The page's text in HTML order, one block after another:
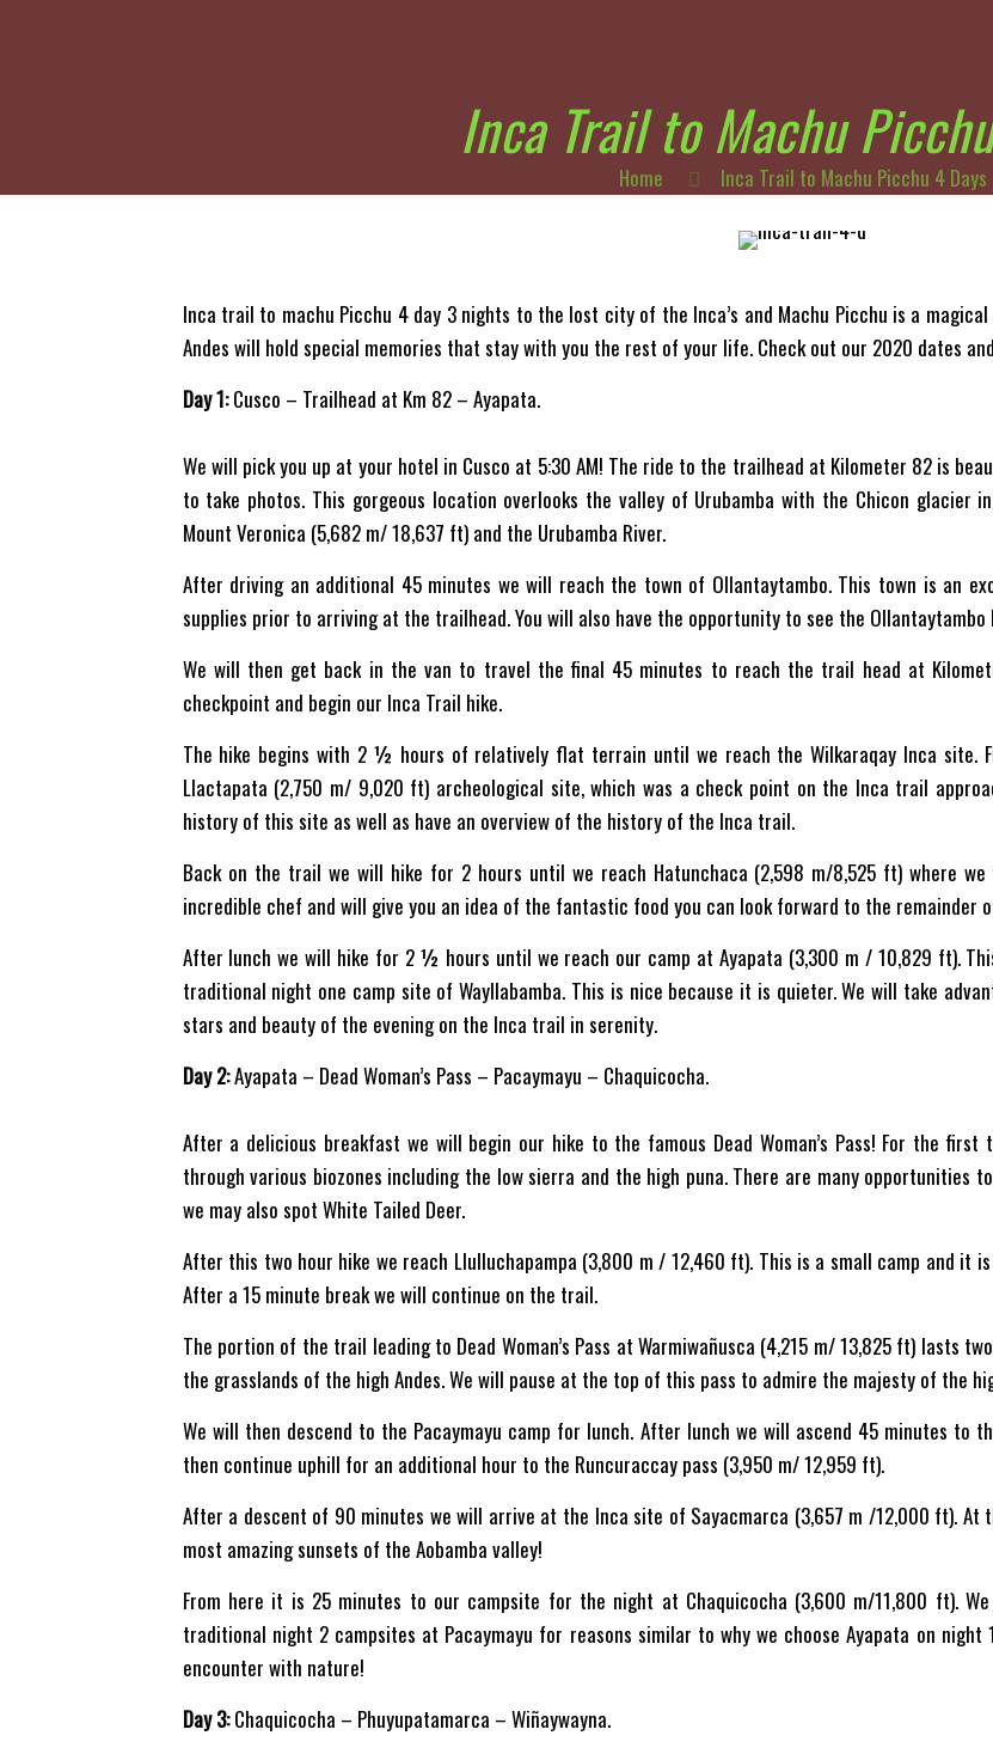
Inca Trail to Machu
Home Inca Trail to Machu Picchu 4 Days
Inca trail to machu Picchu 4 day 3 nights to the lost city of the Inca’s and Machu Picchu is a
Andes will hold special memories that stay with you the rest of your life. Check out our 2020 dates
Day 1:Cusco – Trailhead at Km 82 – Ayapata.
We will pick you up at your hotel in Cusco at 5:30 AM! The ride to the trailhead at Kilometer 82 is
to take photos. This gorgeous location overlooks the valley of Urubamba with the Chicon glacier
Mount Veronica (5,682 m/ 18,637 ft) and the Urubamba River.
After driving an additional 45 minutes we will reach the town of Ollantaytambo. This town is an
supplies prior to arriving at the trailhead. You will also have the opportunity to see the Ollantaytambo
We will then get back in the van to travel the final 45 minutes to reach the trail head at
checkpoint and begin our Inca Trail hike.
The hike begins with 2 ½ hours of relatively flat terrain until we reach the Wilkaraqay Inca site.
Llactapata (2,750 m/ 9,020 ft) archeological site, which was a check point on the Inca trail
history of this site as well as have an overview of the history of the Inca trail.
Back on the trail we will hike for 2 hours until we reach Hatunchaca (2,598 m/8,525 ft) where
incredible chef and will give you an idea of the fantastic food you can look forward to the remainder
After lunch we will hike for 2 ½ hours until we reach our camp at Ayapata (3,300 m / 10,829 ft).
traditional night one camp site of Wayllabamba. This is nice because it is quieter. We will take
stars and beauty of the evening on the Inca trail in serenity.
Day 2:Ayapata – Dead Woman’s Pass – Pacaymayu – Chaquicocha.
After a delicious breakfast we will begin our hike to the famous Dead Woman’s Pass! For the
through various biozones including the low sierra and the high puna. There are many
we may also spot White Tailed Deer.
After this two hour hike we reach Llulluchapampa (3,800 m / 12,460 ft). This is a small camp and it
After a 15 minute break we will continue on the trail.
The portion of the trail leading to Dead Woman’s Pass at Warmiwañusca (4,215 m/ 13,825 ft) lasts
the grasslands of the high Andes. We will pause at the top of this pass to admire the majesty of the
We will then descend to the Pacaymayu camp for lunch. After lunch we will ascend 45 minutes to
then continue uphill for an additional hour to the Runcuraccay pass (3,950 m/ 12,959 ft).
After a descent of 90 minutes we will arrive at the Inca site of Sayacmarca (3,657 m /12,000 ft).
most amazing sunsets of the Aobamba valley!
From here it is 25 minutes to our campsite for the night at Chaquicocha (3,600 m/11,800 ft).
traditional night 2 campsites at Pacaymayu for reasons similar to why we choose Ayapata on
encounter with nature!
Day 3:Chaquicocha – Phuyupatamarca – Wiñaywayna.